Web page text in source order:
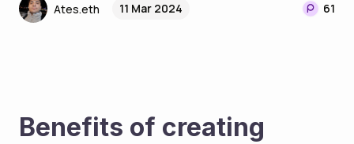
Ates.eth 11 Mar 2024 61
Benefits of creating